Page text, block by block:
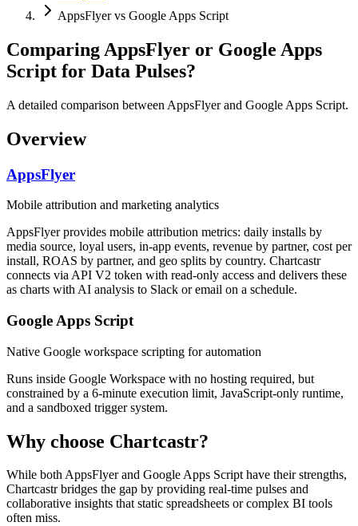
AppsFlyer vs Google Apps Script
Comparing AppsFlyer or Google Apps
Script for Data Pulses?
A detailed comparison between AppsFlyer and Google Apps Script.
Overview
AppsFlyer
Mobile attribution and marketing analytics
AppsFlyer provides mobile attribution metrics: daily installs by
media source, loyal users, in-app events, revenue by partner, cost per
install, ROAS by partner, and geo splits by country. Chartcastr
connects via API V2 token with read-only access and delivers these
as charts with AI analysis to Slack or email on a schedule.
Google Apps Script
Native Google workspace scripting for automation
Runs inside Google Workspace with no hosting required, but
constrained by a 6-minute execution limit, JavaScript-only runtime,
and a sandboxed trigger system.
Why choose Chartcastr?
While bothAppsFlyerand Google Apps Scripthave their strengths,
Chartcastr bridges the gap by providing real-time pulses and
collaborative insights that static spreadsheets or complex BI tools
often miss.